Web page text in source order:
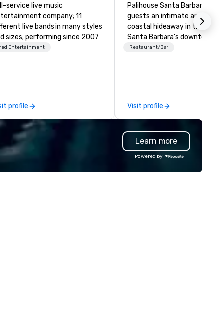
service live music
company; 11
live bands in many styles
sizes; performing since 2007
Entertainment
profile
Palihouse Santa Barbara
guests an intimate and
coastal hideaway in the
Santa Barbara’s downtown
Historic Presidio
area and a delightful garden
cocktail bar and lobby lounge,
Palihouse Santa Barbara has
designed to appeal to the
astute tastemakers and
discerning travelers. Infused with
timeless traditions and our
Restaurant/Bar
Visit profile
Learn more
Powered by